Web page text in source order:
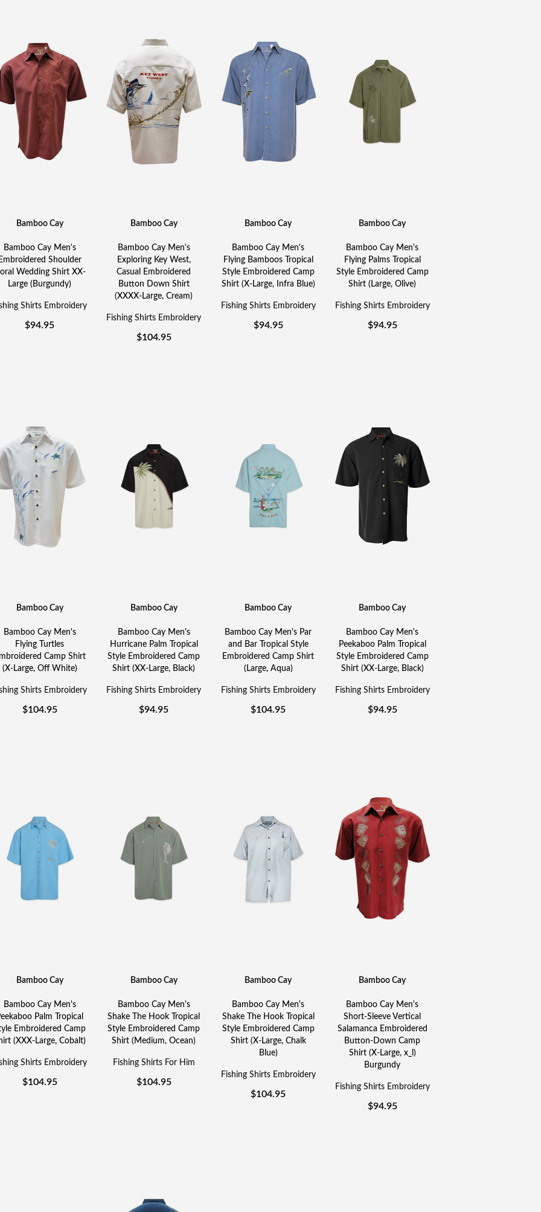
Bamboo Cay
Bamboo Cay Men's
Shoulder
Wedding Shirt XX-
Large (Burgundy)
Shirts Embroidery
$94.95
Bamboo Cay
Bamboo Cay Men's
Exploring Key West,
Casual Embroidered
Button Down Shirt
(XXXX-Large, Cream)
Fishing Shirts Embroidery
$104.95
Bamboo Cay
Bamboo Cay Men's
Flying Bamboos Tropical
Style Embroidered Camp
Shirt (X-Large, Infra Blue)
Fishing Shirts Embroidery
$94.95
Bamboo Cay
Bamboo Cay Men's
Flying Palms Tropical
Style Embroidered Camp
Shirt (Large, Olive)
Fishing Shirts Embroidery
$94.95
Bamboo Cay
Bamboo Cay Men's
Flying Turtles
Camp Shirt
(X-Large, Off White)
Shirts Embroidery
$104.95
Bamboo Cay
Bamboo Cay Men's
Hurricane Palm Tropical
Style Embroidered Camp
Shirt (XX-Large, Black)
Fishing Shirts Embroidery
$94.95
Bamboo Cay
Bamboo Cay Men's Par
and Bar Tropical Style
Embroidered Camp Shirt
(Large, Aqua)
Fishing Shirts Embroidery
$104.95
Bamboo Cay
Bamboo Cay Men's
Peekaboo Palm Tropical
Style Embroidered Camp
Shirt (XX-Large, Black)
Fishing Shirts Embroidery
$94.95
Bamboo Cay
Bamboo Cay Men's
Palm Tropical
Embroidered Camp
(XXX-Large, Cobalt)
Shirts Embroidery
$104.95
Bamboo Cay
Bamboo Cay Men's
Shake The Hook Tropical
Style Embroidered Camp
Shirt (Medium, Ocean)
Fishing Shirts For Him
$104.95
Bamboo Cay
Bamboo Cay Men's
Shake The Hook Tropical
Style Embroidered Camp
Shirt (X-Large, Chalk
Blue)
Fishing Shirts Embroidery
$104.95
Bamboo Cay
Bamboo Cay Men's
Short-Sleeve Vertical
Salamanca Embroidered
Button-Down Camp
Shirt (X-Large, x_l)
Burgundy
Fishing Shirts Embroidery
$94.95